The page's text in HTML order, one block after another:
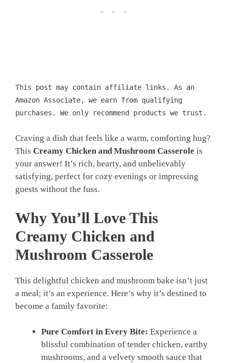
This post may contain affiliate links. As an
Amazon Associate, we earn from qualifying
purchases. We only recommend products we trust.
Craving a dish that feels like a warm, comforting hug?
This Creamy Chicken and Mushroom Casserole is
your answer! It’s rich, hearty, and unbelievably
satisfying, perfect for cozy evenings or impressing
guests without the fuss.
Why You’ll Love This
Creamy Chicken and
Mushroom Casserole
This delightful chicken and mushroom bake isn’t just
a meal; it’s an experience. Here’s why it’s destined to
become a family favorite:
Pure Comfort in Every Bite: Experience a
blissful combination of tender chicken, earthy
mushrooms, and a velvety smooth sauce that